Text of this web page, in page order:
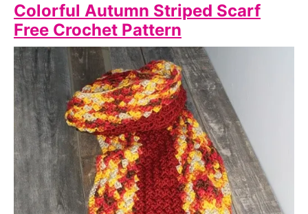
Colorful Autumn Striped Scarf
Free Crochet Pattern